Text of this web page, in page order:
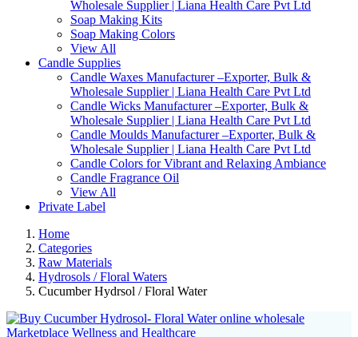
Wholesale Supplier | Liana Health Care Pvt Ltd
Soap Making Kits
Soap Making Colors
View All
Candle Supplies
Candle Waxes Manufacturer –Exporter, Bulk &
Wholesale Supplier | Liana Health Care Pvt Ltd
Candle Wicks Manufacturer –Exporter, Bulk &
Wholesale Supplier | Liana Health Care Pvt Ltd
Candle Moulds Manufacturer –Exporter, Bulk &
Wholesale Supplier | Liana Health Care Pvt Ltd
Candle Colors for Vibrant and Relaxing Ambiance
Candle Fragrance Oil
View All
Private Label
Home
Categories
Raw Materials
Hydrosols / Floral Waters
Cucumber Hydrsol / Floral Water